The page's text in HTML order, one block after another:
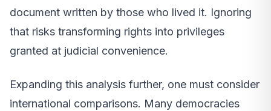
document written by those who lived it. Ignoring
that risks transforming rights into privileges
granted at judicial convenience.
Expanding this analysis further, one must consider
international comparisons. Many democracies